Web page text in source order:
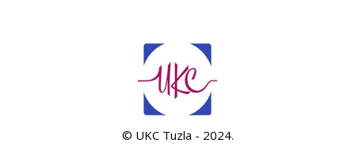
© UKC Tuzla - 2024.